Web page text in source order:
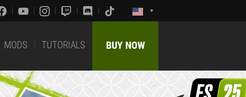
MODS TUTORIALS BUY NOW